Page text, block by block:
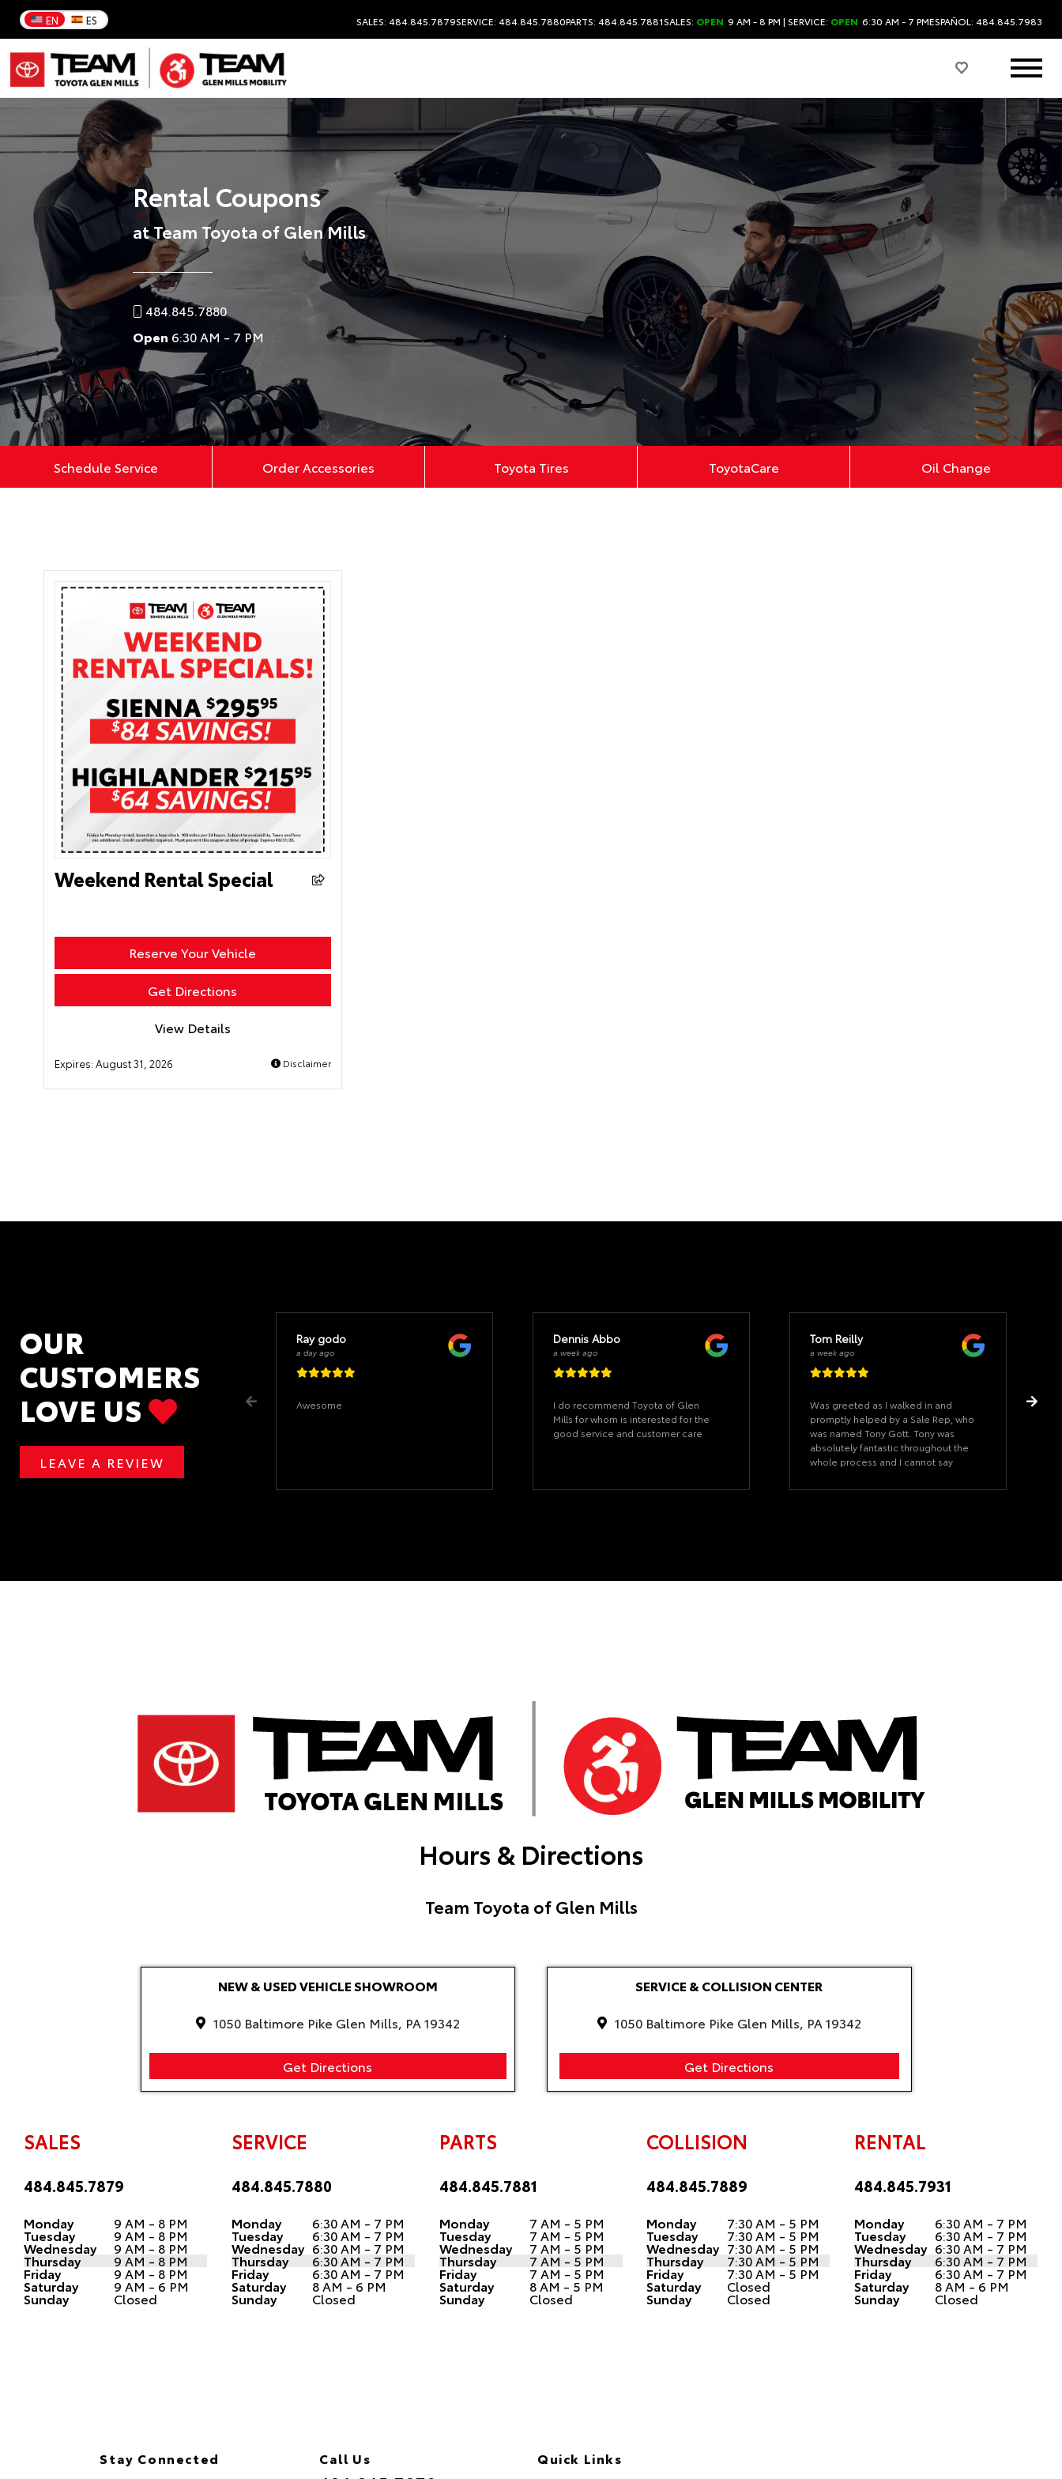
EN ES SALES: 484.845.7879SERVICE: 484.845.7880PARTS: 484.845.7881SALES: OPEN 9 AM - 8 PM | SERVICE: OPEN 6:30 AM - 7 PMESPAÑOL: 484.845.7983
Rental Coupons
at Team Toyota of Glen Mills
484.845.7880
Open 6:30 AM - 7 PM
Schedule Service Order Accessories Toyota Tires ToyotaCare Oil Change
Weekend Rental Special
Reserve Your Vehicle
Get Directions
View Details
Expires: August 31, 2026 Disclaimer
OUR
CUSTOMERS
LOVE US
LEAVE A REVIEW
Ray godo
a day ago
Awesome
Dennis Abbo
a week ago
I do recommend Toyota of Glen
Mills for whom is interested for the
good service and customer care
Tom Reilly
a week ago
Was greeted as I walked in and
promptly helped by a Sale Rep, who
was named Tony Gott. Tony was
absolutely fantastic throughout the
whole process and I cannot say
professionalism. He listened to what
Hours & Directions
Team Toyota of Glen Mills
NEW & USED VEHICLE SHOWROOM
1050 Baltimore Pike Glen Mills, PA 19342
Get Directions
SERVICE & COLLISION CENTER
1050 Baltimore Pike Glen Mills, PA 19342
Get Directions
SALES
484.845.7879
Monday 9 AM - 8 PM
Tuesday 9 AM - 8 PM
Wednesday 9 AM - 8 PM
Thursday 9 AM - 8 PM
Friday 9 AM - 8 PM
Saturday 9 AM - 6 PM
Sunday Closed
SERVICE
484.845.7880
Monday 6:30 AM - 7 PM
Tuesday 6:30 AM - 7 PM
Wednesday 6:30 AM - 7 PM
Thursday 6:30 AM - 7 PM
Friday 6:30 AM - 7 PM
Saturday 8 AM - 6 PM
Sunday Closed
PARTS
484.845.7881
Monday 7 AM - 5 PM
Tuesday 7 AM - 5 PM
Wednesday 7 AM - 5 PM
Thursday 7 AM - 5 PM
Friday 7 AM - 5 PM
Saturday 8 AM - 5 PM
Sunday Closed
COLLISION
484.845.7889
Monday 7:30 AM - 5 PM
Tuesday 7:30 AM - 5 PM
Wednesday 7:30 AM - 5 PM
Thursday 7:30 AM - 5 PM
Friday 7:30 AM - 5 PM
Saturday Closed
Sunday Closed
RENTAL
484.845.7931
Monday 6:30 AM - 7 PM
Tuesday 6:30 AM - 7 PM
Wednesday 6:30 AM - 7 PM
Thursday 6:30 AM - 7 PM
Friday 6:30 AM - 7 PM
Saturday 8 AM - 6 PM
Sunday Closed
Stay Connected Call Us Quick Links